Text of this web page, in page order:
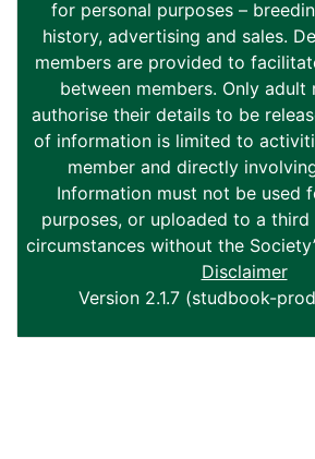
for personal purposes –
history, advertising and sales.
members are provided to
between members. Only adult
authorise their details to be
of information is limited to
member and directly
Information must not be used
purposes, or uploaded to a
circumstances without the
Disclaimer
Version 2.1.7 (studbook-